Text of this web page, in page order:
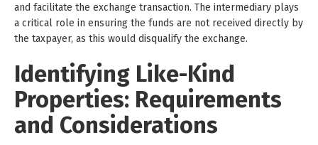
and facilitate the exchange transaction. The intermediary plays
a critical role in ensuring the funds are not received directly by
the taxpayer, as this would disqualify the exchange.
Identifying Like-Kind
Properties: Requirements
and Considerations